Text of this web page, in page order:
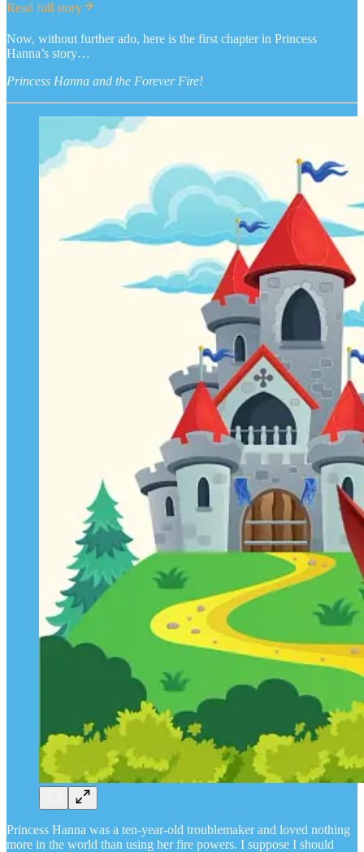
Read full story
Now, without further ado, here is the first chapter in Princess
Hanna’s story…
Princess Hanna and the Forever Fire!
Princess Hanna was a ten-year-old troublemaker and loved nothing
more in the world than using her fire powers. I suppose I should